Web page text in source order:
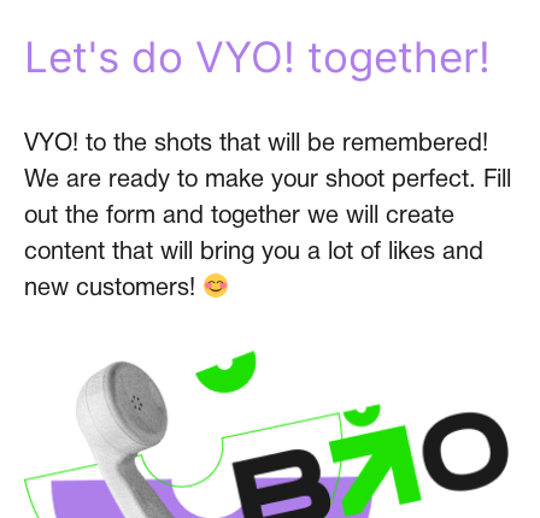
Let's do VYO! together!
VYO! to the shots that will be remembered!
We are ready to make your shoot perfect. Fill
out the form and together we will create
content that will bring you a lot of likes and
new customers!